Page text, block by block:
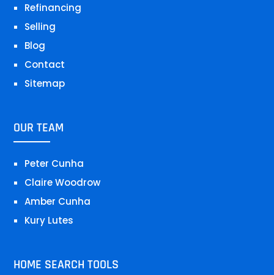
Refinancing
Selling
Blog
Contact
Sitemap
OUR TEAM
Peter Cunha
Claire Woodrow
Amber Cunha
Kury Lutes
HOME SEARCH TOOLS